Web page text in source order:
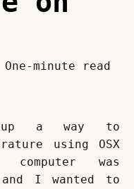
One-minute read
a way to
using OSX
computer was
I wanted to